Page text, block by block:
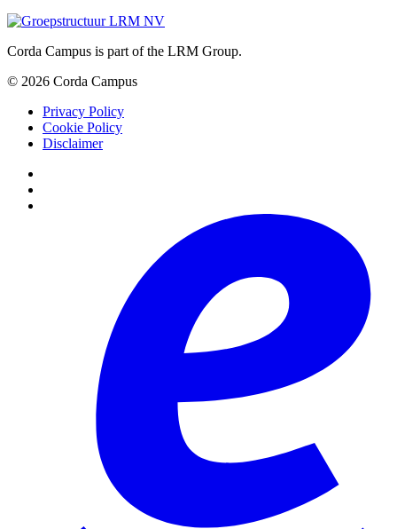
Corda Campus is part of the LRM Group.
© 2026 Corda Campus
Privacy Policy
Cookie Policy
Disclaimer